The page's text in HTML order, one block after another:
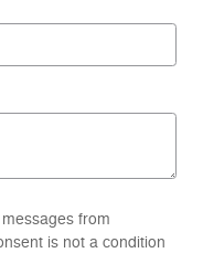
from
is not a condition